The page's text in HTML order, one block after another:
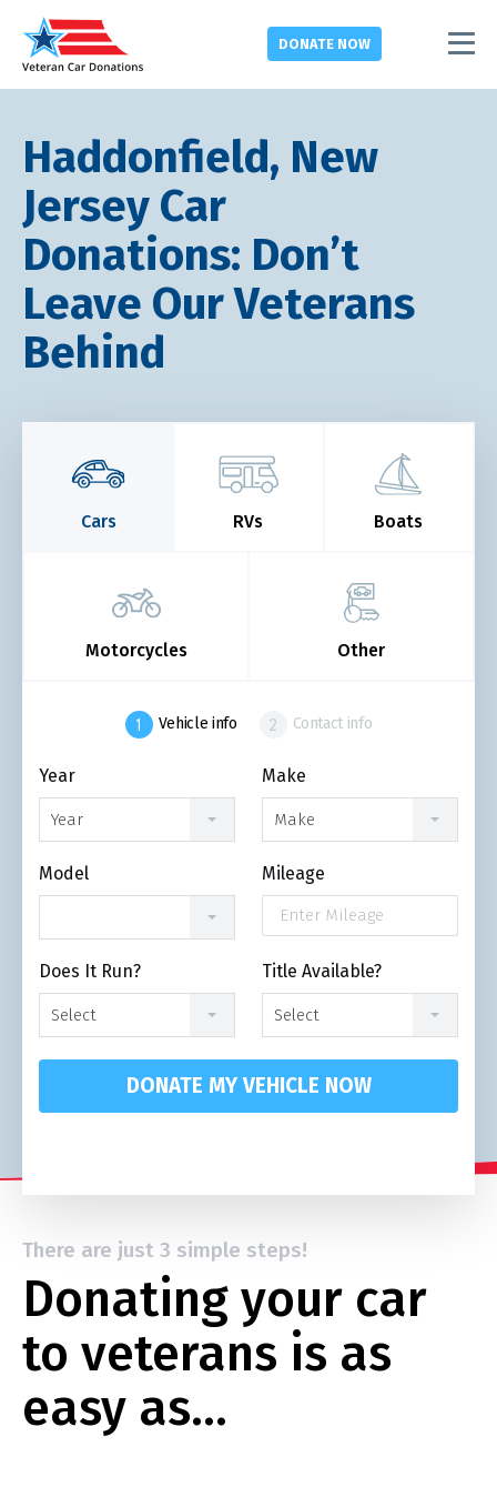
DONATE NOW
Haddonfield, New
Jersey Car
Donations: Don’t
Leave Our Veterans
Behind
Cars RVs Boats
Motorcycles Other
Vehicle info Contact info
Year
Year
Make
Make
Model Mileage
Does It Run?
Select
Title Available?
Select
DONATE MY VEHICLE NOW
There are just 3 simple steps!
Donating your car
to veterans is as
easy as…